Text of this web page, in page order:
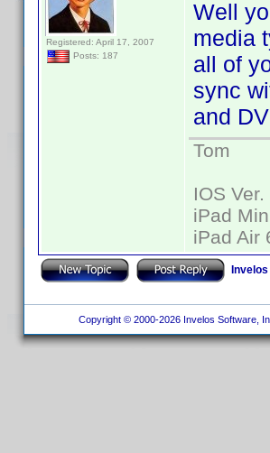
Registered: April 17, 2007
Posts: 187
Well
media
all of
sync
and
Tom
IOS
iPad
iPad Air
Copyright © 2000-2026 Invelos Software,